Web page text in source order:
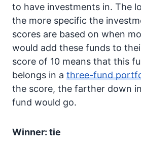
to have investments in. The
the more specific the
scores are based on when
would add these funds to
score of 10 means that this
belongs in a three-fund
the score, the farther down
fund would go.
Winner: tie